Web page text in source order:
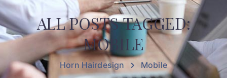
ALL POSTS TAGGED:
MOBILE
Horn Hairdesign Mobile